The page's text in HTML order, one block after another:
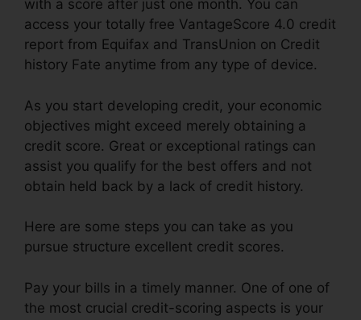
with a score after just one month. You can
access your totally free VantageScore 4.0 credit
report from Equifax and TransUnion on Credit
history Fate anytime from any type of device.
As you start developing credit, your economic
objectives might exceed merely obtaining a
credit score. Great or exceptional ratings can
assist you qualify for the best offers and not
obtain held back by a lack of credit history.
Here are some steps you can take as you
pursue structure excellent credit scores.
Pay your bills in a timely manner. One of one of
the most crucial credit-scoring aspects is your